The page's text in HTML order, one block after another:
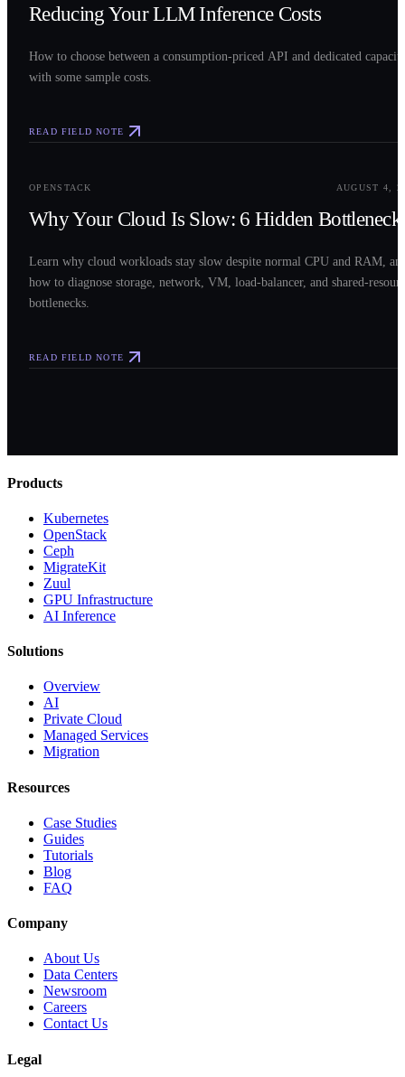
Reducing Your LLM Inference Costs
How to choose between a consumption-priced API and dedicated
with some sample costs.
READ FIELD NOTE
OPENSTACK AUGUST 4,
Why Your Cloud Is Slow: 6 Hidden
Learn why cloud workloads stay slow despite normal CPU and RAM,
how to diagnose storage, network, VM, load-balancer, and shared-
bottlenecks.
READ FIELD NOTE
Products
Kubernetes
OpenStack
Ceph
MigrateKit
Zuul
GPU Infrastructure
AI Inference
Solutions
Overview
AI
Private Cloud
Managed Services
Migration
Resources
Case Studies
Guides
Tutorials
Blog
FAQ
Company
About Us
Data Centers
Newsroom
Careers
Contact Us
Legal